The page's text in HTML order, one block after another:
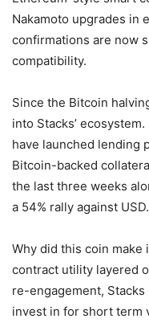
Nakamoto upgrades in
confirmations are now
compatibility.
Since the Bitcoin
into Stacks’
have launched lending
Bitcoin-backed
the last three weeks
a 54% rally against USD.
Why did this coin
contract utility layered
re-engagement,
invest in for short term